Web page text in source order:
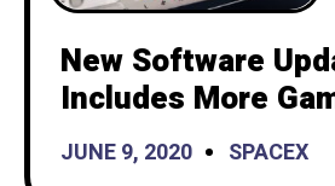
New Software
Includes More
“Boombox Mode”
JUNE 9, 2020 SPACEX